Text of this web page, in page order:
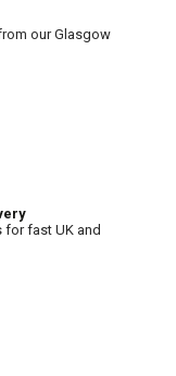
our Glasgow
for fast UK and